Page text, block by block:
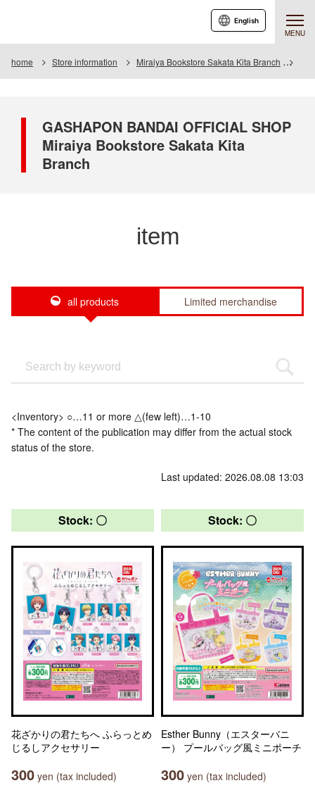
MENU
English
home Store information Miraiya Bookstore Sakata Kita Branch
GASHAPON BANDAI OFFICIAL SHOP
Miraiya Bookstore Sakata Kita
Branch
item
all products Limited merchandise
<Inventory> ○…11 or more △(few left)…1-10
* The content of the publication may differ from the actual stock
status of the store.
Last updated: 2026.08.08 13:03
Stock: 〇
花ざかりの君たちへ ふらっとめ
じるしアクセサリー
300 yen (tax included)
Stock: 〇
Esther Bunny（エスターバニ
ー） プールバッグ風ミニポーチ
300 yen (tax included)